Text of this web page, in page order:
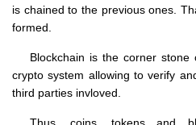
is chained to the previous ones.
formed.
Blockchain is the corner
crypto system allowing to verify
third parties invloved.
Thus, coins, tokens and